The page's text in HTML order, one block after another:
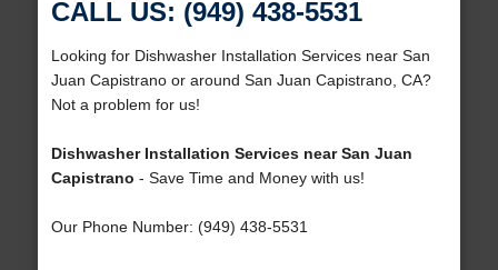
CALL US: (949) 438-5531
Looking for Dishwasher Installation Services near San
Juan Capistrano or around San Juan Capistrano, CA?
Not a problem for us!
Dishwasher Installation Services near San Juan
Capistrano - Save Time and Money with us!
Our Phone Number: (949) 438-5531